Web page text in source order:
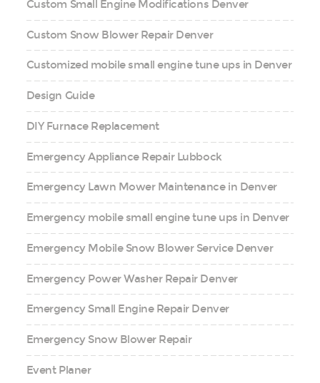
Custom Small Engine Modifications Denver
Custom Snow Blower Repair Denver
Customized mobile small engine tune ups in Denver
Design Guide
DIY Furnace Replacement
Emergency Appliance Repair Lubbock
Emergency Lawn Mower Maintenance in Denver
Emergency mobile small engine tune ups in Denver
Emergency Mobile Snow Blower Service Denver
Emergency Power Washer Repair Denver
Emergency Small Engine Repair Denver
Emergency Snow Blower Repair
Event Planer